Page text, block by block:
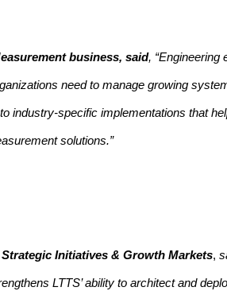
business, said, “Engineering
need to manage growing
industry-specific implementations that
solutions.”
Initiatives & Growth Markets,
LTTS’ ability to architect and